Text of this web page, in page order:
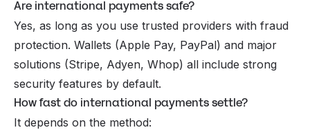
Are international payments safe?
Yes, as long as you use trusted providers with fraud
protection. Wallets (Apple Pay, PayPal) and major
solutions (Stripe, Adyen, Whop) all include strong
security features by default.
How fast do international payments settle?
It depends on the method: